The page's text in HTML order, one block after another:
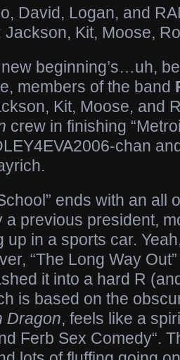
David, Logan, and
Jackson, Kit, Moose,
beginning’s…uh,
members of the band
Kit, Moose, and
crew in finishing
chan
ends with an all
a previous president,
up in a sports car.
“The Long Way
it into a hard R
is based on the
Dragon, feels like a
Ferb Sex Comedy“.